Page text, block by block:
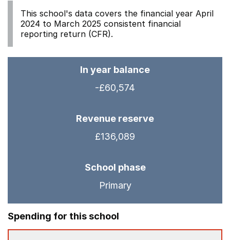
This school's data covers the financial year April
2024 to March 2025 consistent financial
reporting return (CFR).
In year balance
-£60,574
Revenue reserve
£136,089
School phase
Primary
Spending for this school